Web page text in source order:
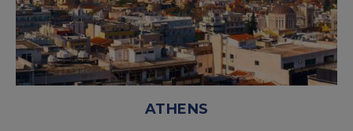
ATHENS